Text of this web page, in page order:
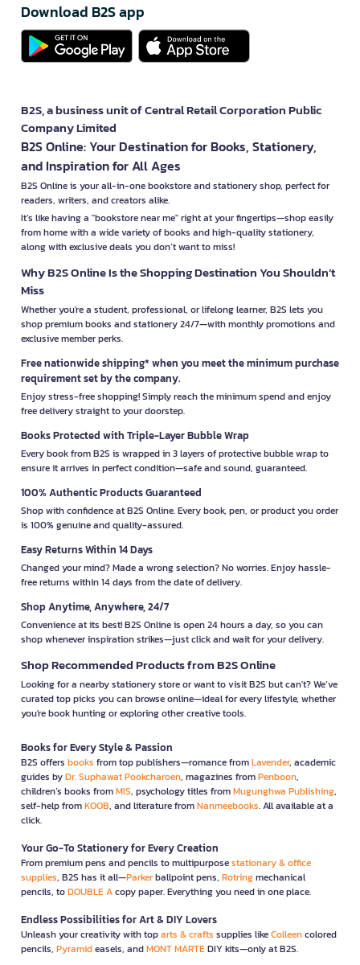
Download B2S app
B2S, a business unit of Central Retail Corporation Public
Company Limited
B2S Online: Your Destination for Books, Stationery,
and Inspiration for All Ages
B2S Online is your all-in-one bookstore and stationery shop, perfect for
readers, writers, and creators alike.
It’s like having a "bookstore near me" right at your fingertips—shop easily
from home with a wide variety of books and high-quality stationery,
along with exclusive deals you don’t want to miss!
Why B2S Online Is the Shopping Destination You Shouldn’t
Miss
Whether you're a student, professional, or lifelong learner, B2S lets you
shop premium books and stationery 24/7—with monthly promotions and
exclusive member perks.
Free nationwide shipping* when you meet the minimum purchase
requirement set by the company.
Enjoy stress-free shopping! Simply reach the minimum spend and enjoy
free delivery straight to your doorstep.
Books Protected with Triple-Layer Bubble Wrap
Every book from B2S is wrapped in 3 layers of protective bubble wrap to
ensure it arrives in perfect condition—safe and sound, guaranteed.
100% Authentic Products Guaranteed
Shop with confidence at B2S Online. Every book, pen, or product you order
is 100% genuine and quality-assured.
Easy Returns Within 14 Days
Changed your mind? Made a wrong selection? No worries. Enjoy hassle-
free returns within 14 days from the date of delivery.
Shop Anytime, Anywhere, 24/7
Convenience at its best! B2S Online is open 24 hours a day, so you can
shop whenever inspiration strikes—just click and wait for your delivery.
Shop Recommended Products from B2S Online
Looking for a nearby stationery store or want to visit B2S but can't? We’ve
curated top picks you can browse online—ideal for every lifestyle, whether
you're book hunting or exploring other creative tools.
Books for Every Style & Passion
B2S offers books from top publishers—romance fromLavender, academic
guides byDr. Suphawat Pookcharoen, magazines fromPenboon,
children’s books fromMIS, psychology titles fromMugunghwa Publishing,
self-help fromKOOB, and literature fromNanmeebooks. All available at a
click.
Your Go-To Stationery for Every Creation
From premium pens and pencils to multipurposestationary & office
supplies, B2S has it all—Parkerballpoint pens, Rotringmechanical
pencils, toDOUBLE Acopy paper. Everything you need in one place.
Endless Possibilities for Art & DIY Lovers
Unleash your creativity with toparts & crafts supplies likeColleencolored
pencils, Pyramideasels, andMONT MARTEDIY kits—only at B2S.